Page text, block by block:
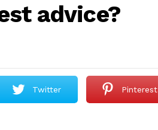
advice?
Twitter Pinterest